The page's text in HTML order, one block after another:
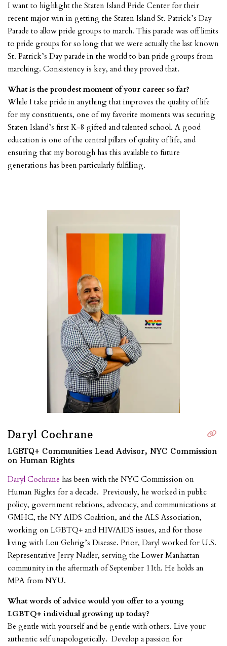
I want to highlight theStaten Island Pride Centerfor their
recent major win in getting the Staten Island St. Patrick’s Day
Parade to allow pride groups to march. This parade was off limits
to pride groups for so long that we were actually the last known
St. Patrick’s Day parade in the world to ban pride groups from
marching. Consistency is key, and they proved that.
What is the proudest moment of your career so far?
While I take pride in anything that improves the quality of life
for my constituents, one of my favorite moments was securing
Staten Island’s first K-8 gifted and talented school. A good
education is one of the central pillars of quality of life, and
ensuring that my borough has this available to future
generations has been particularly fulfilling.
Daryl Cochrane
LGBTQ+ Communities Lead Advisor, NYC Commission
on Human Rights
Daryl Cochrane has been with the NYC Commission on
Human Rights for a decade. Previously, he worked in public
policy, government relations, advocacy, and communications at
GMHC, the NY AIDS Coalition, and the ALS Association,
working on LGBTQ+ and HIV/AIDS issues, and for those
living with Lou Gehrig’s Disease. Prior, Daryl worked for U.S.
Representative Jerry Nadler, serving the Lower Manhattan
community in the aftermath of September 11th. He holds an
MPA from NYU.
What words of advice would you offer to a young
LGBTQ+ individual growing up today?
Be gentle with yourself and be gentle with others. Live your
authentic self unapologetically. Develop a passion for